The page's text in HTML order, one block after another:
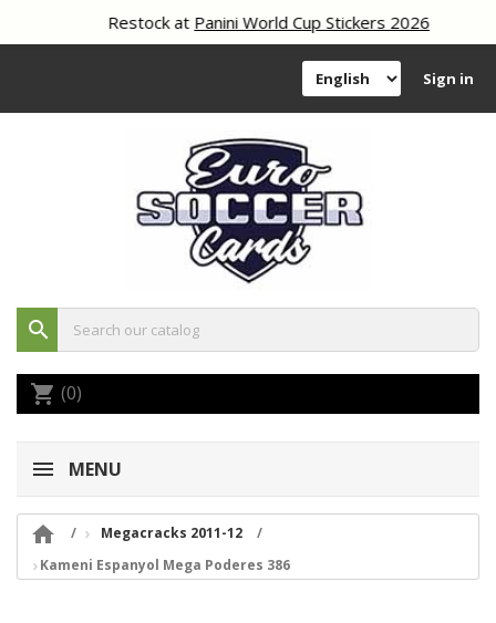
Restock atPanini World Cup Stickers 2026
Sign in
search
shopping_cart (0)
MENU

Megacracks 2011-12
Kameni Espanyol Mega Poderes 386